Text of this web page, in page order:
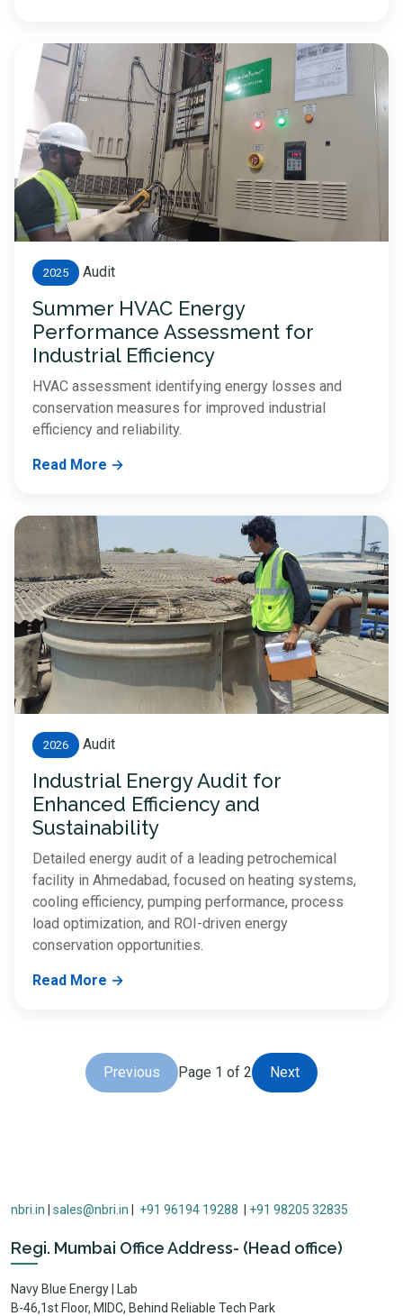
2025 Audit
Summer HVAC Energy
Performance Assessment for
Industrial Efficiency
HVAC assessment identifying energy losses and
conservation measures for improved industrial
efficiency and reliability.
Read More →
2026 Audit
Industrial Energy Audit for
Enhanced Efficiency and
Sustainability
Detailed energy audit of a leading petrochemical
facility in Ahmedabad, focused on heating systems,
cooling efficiency, pumping performance, process
load optimization, and ROI-driven energy
conservation opportunities.
Read More →
Previous Page 1 of 2 Next
nbri.in sales@nbri.in +91 96194 19288 +91 98205 32835
Regi. Mumbai Office Address- (Head office)
Navy Blue Energy | Lab
B-46,1st Floor, MIDC, Behind Reliable Tech Park